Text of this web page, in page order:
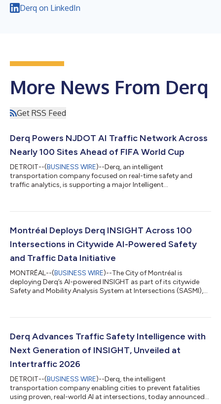
Derq on LinkedIn
More News From Derq
Get RSS Feed
Derq Powers NJDOT AI Traffic Network Across
Nearly 100 Sites Ahead of FIFA World Cup
DETROIT--(BUSINESS WIRE)--Derq, an intelligent
transportation company focused on real-time safety and
traffic analytics, is supporting a major Intelligent
Championship. The project is part of a broader effort led by the
critical roadway infrastructure for a significant increase in
traffic during the tournament, with more tha...
Montréal Deploys Derq INSIGHT Across 100
Intersections in Citywide AI-Powered Safety
and Traffic Data Initiative
MONTRÉAL--(BUSINESS WIRE)--The City of Montréal is
deploying Derq’s AI-powered INSIGHT as part of its citywide
Safety and Mobility Analysis System at Intersections (SASMI),
across its large multimodal network. The deployment is being
distribution partner for intelligent transportation solutions. As
part of this...
Derq Advances Traffic Safety Intelligence with
Next Generation of INSIGHT, Unveiled at
Intertraffic 2026
DETROIT--(BUSINESS WIRE)--Derq, the intelligent
transportation company enabling cities to prevent fatalities
using proven, real-world AI at intersections, today announced